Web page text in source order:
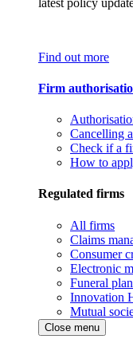
Find out more
Firm
Cancelling
Check if a
How to
Regulated firms
All firms
Claims
Consumer
Electronic
Funeral
Innovation
Mutual
Close menu